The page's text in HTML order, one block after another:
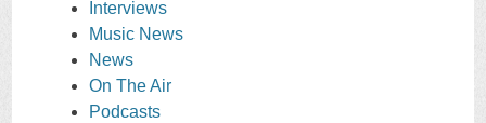
Interviews
Music News
News
On The Air
Podcasts